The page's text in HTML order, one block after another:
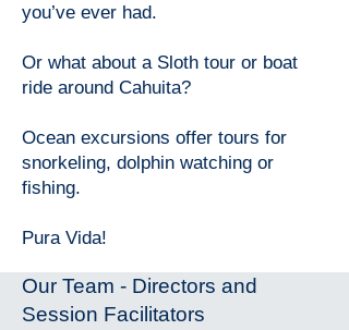
you’ve ever had.
Or what about a Sloth tour or boat
ride around Cahuita?
Ocean excursions offer tours for
snorkeling, dolphin watching or
fishing.
Pura Vida!
Our Team - Directors and
Session Facilitators